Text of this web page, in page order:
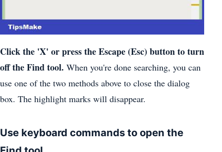
Click the 'X' or press the Escape (Esc) button to turn
off the Find tool. When you're done searching, you can
use one of the two methods above to close the dialog
box. The highlight marks will disappear.
Use keyboard commands to open the